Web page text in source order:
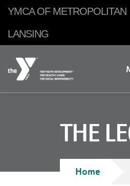
YMCA OF METROPOLITAN
LANSING
THE
Home